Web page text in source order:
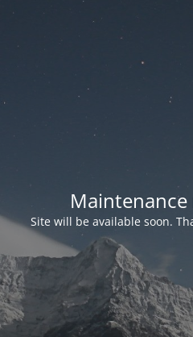
Site will be available soon.